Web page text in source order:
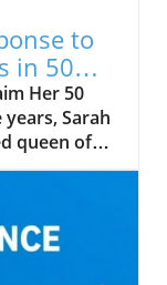
to
in 50
Her 50
Sarah
queen of
of
stunning